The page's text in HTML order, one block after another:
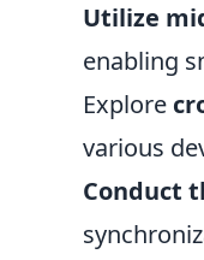
Utilize
enabling
Explore
various
Conduct